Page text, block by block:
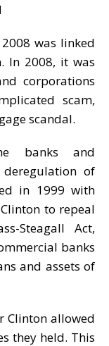
was linked
In 2008, it was
corporations
scam,
scandal.
banks and
of
in 1999 with
to repeal
Steagall Act,
banks
and assets of
Clinton allowed
they held. This